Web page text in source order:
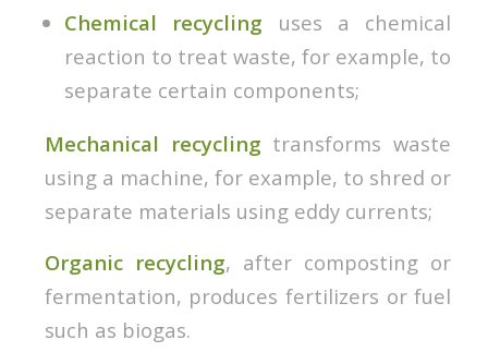
Chemical recycling uses a chemical
reaction to treat waste, for example, to
separate certain components;
Mechanical recycling transforms waste
using a machine, for example, to shred or
separate materials using eddy currents;
Organic recycling, after composting or
fermentation, produces fertilizers or fuel
such as biogas.